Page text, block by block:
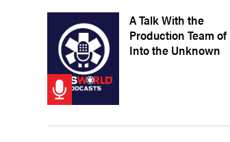
A Talk With the
Production Team of
Into the Unknown